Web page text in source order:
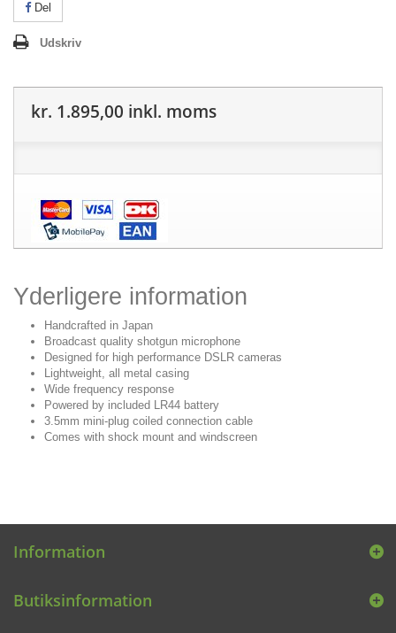
Del
Udskriv
kr. 1.895,00 inkl. moms
Yderligere information
Handcrafted in Japan
Broadcast quality shotgun microphone
Designed for high performance DSLR cameras
Lightweight, all metal casing
Wide frequency response
Powered by included LR44 battery
3.5mm mini-plug coiled connection cable
Comes with shock mount and windscreen
Information
Butiksinformation